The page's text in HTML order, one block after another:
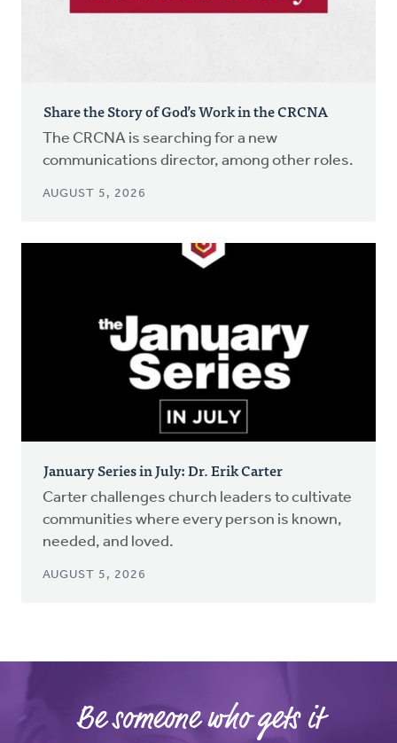
Share the Story of God’s Work in the CRCNA
The CRCNA is searching for a new
communications director, among other roles.
AUGUST 5, 2026
January Series in July: Dr. Erik Carter
Carter challenges church leaders to cultivate
communities where every person is known,
needed, and loved.
AUGUST 5, 2026
Be someone who gets it